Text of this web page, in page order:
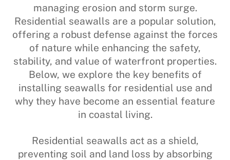
managing erosion and storm surge.
Residential seawalls are a popular solution,
offering a robust defense against the forces
of nature while enhancing the safety,
stability, and value of waterfront properties.
Below, we explore the key benefits of
installing seawalls for residential use and
why they have become an essential feature
in coastal living.
Residential seawalls act as a shield,
preventing soil and land loss by absorbing